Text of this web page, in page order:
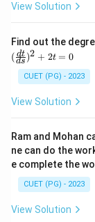
View Solution
Find out the
(ds
dt )2 + 2t = 0
CUET (PG) - 2023
View Solution
Ram and Mohan
ne can do the
e complete the
CUET (PG) - 2023
View Solution